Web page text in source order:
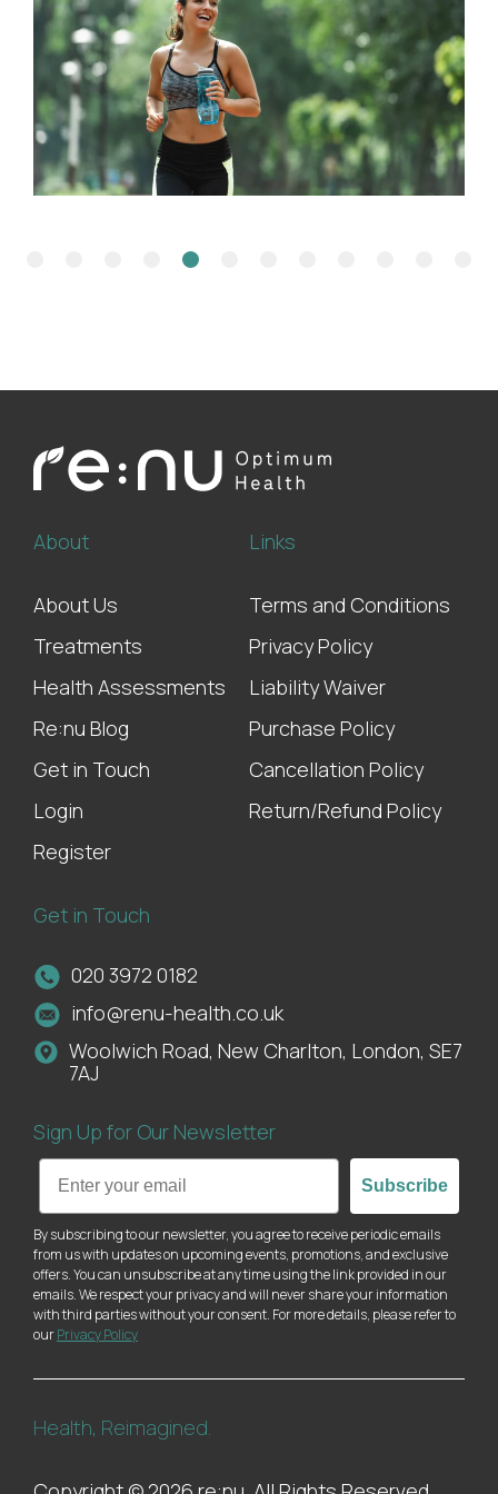
About
About Us
Treatments
Health Assessments
Re:nu Blog
Get in Touch
Login
Register
Links
Terms and Conditions
Privacy Policy
Liability Waiver
Purchase Policy
Cancellation Policy
Return/Refund Policy
Get in Touch
020 3972 0182
info@renu-health.co.uk
Woolwich Road, New Charlton, London, SE7
7AJ
Sign Up for Our Newsletter
Email
Subscribe
By subscribing to our newsletter, you agree to receive periodic emails
from us with updates on upcoming events, promotions, and exclusive
offers. You can unsubscribe at any time using the link provided in our
emails. We respect your privacy and will never share your information
with third parties without your consent. For more details, please refer to
ourPrivacy Policy
Health, Reimagined.